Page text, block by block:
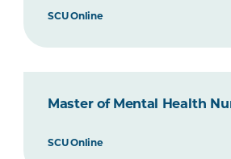
SCU Online
Master of Mental Health
SCU Online